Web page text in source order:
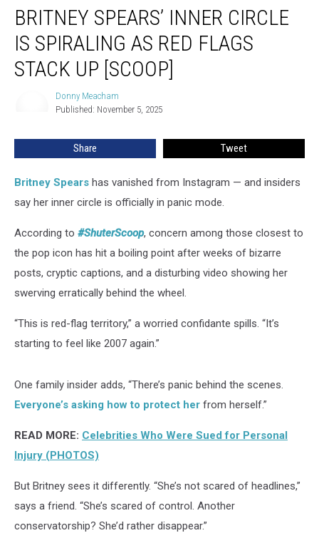
Spears’
Inner
Circle
Spiraling
Stack
BRITNEY SPEARS’ INNER CIRCLE
IS SPIRALING AS RED FLAGS
STACK UP [SCOOP]
Donny Meacham
Published: November 5, 2025
Share Tweet
Britney Spears has vanished from Instagram — and insiders
say her inner circle is officially in panic mode.
According to #ShuterScoop, concern among those closest to
the pop icon has hit a boiling point after weeks of bizarre
posts, cryptic captions, and a disturbing video showing her
swerving erratically behind the wheel.
“This is red-flag territory,” a worried confidante spills. “It’s
starting to feel like 2007 again.”
One family insider adds, “There’s panic behind the scenes.
Everyone’s asking how to protect her from herself.”
READ MORE: Celebrities Who Were Sued for Personal
Injury (PHOTOS)
But Britney sees it differently. “She’s not scared of headlines,”
says a friend. “She’s scared of control. Another
conservatorship? She’d rather disappear.”